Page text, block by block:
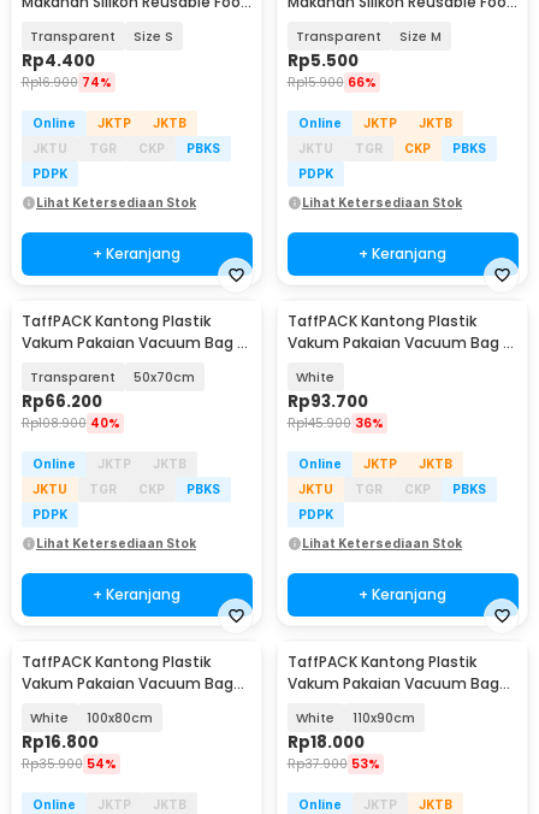
Transparent Size S
Rp4.400
Rp16.900 74%
Online JKTP
JKTB
JKTU
TGR CKP
PBKS
PDPK
Lihat Ketersediaan Stok
+ Keranjang
Transparent Size M
Rp5.500
Rp15.900 66%
Online JKTP
JKTB
JKTU
TGR CKP
PBKS
PDPK
Lihat Ketersediaan Stok
+ Keranjang
TaffPACK Kantong Plastik
Vakum Pakaian Vacuum Bag 5
Transparent 50x70cm
Rp66.200
Rp108.900 40%
Online JKTP
JKTB
JKTU
TGR CKP
PBKS
PDPK
Lihat Ketersediaan Stok
+ Keranjang
TaffPACK Kantong Plastik
Vakum Pakaian Vacuum Bag 5
White
Rp93.700
Rp145.900 36%
Online JKTP
JKTB
JKTU
TGR CKP
PBKS
PDPK
Lihat Ketersediaan Stok
+ Keranjang
TaffPACK Kantong Plastik
Vakum Pakaian Vacuum Bag
White 100x80cm
Rp16.800
Rp35.900 54%
Online JKTP
JKTB
TaffPACK Kantong Plastik
Vakum Pakaian Vacuum Bag
White 110x90cm
Rp18.000
Rp37.900 53%
Online JKTP
JKTB